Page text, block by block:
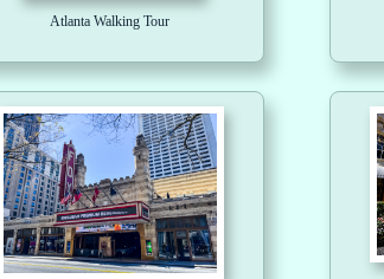
Atlanta Walking Tour